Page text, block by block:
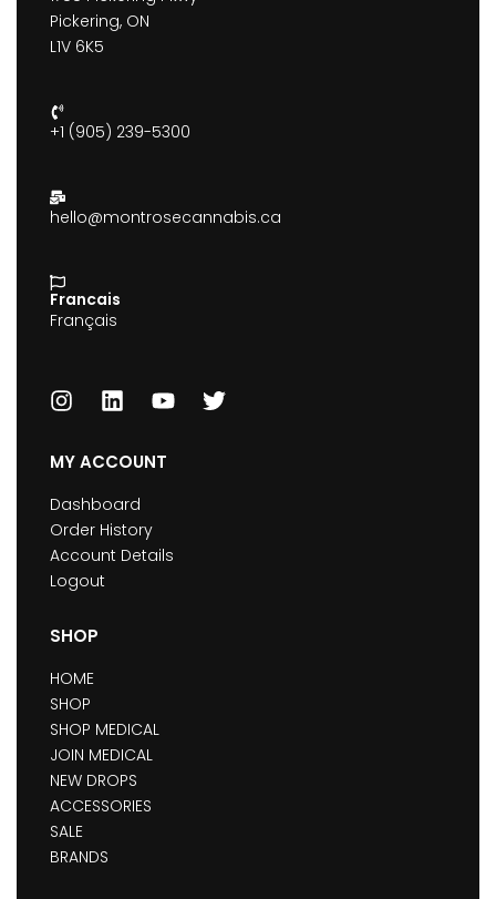
Pickering, ON
L1V 6K5
+1 (905) 239-5300
hello@montrosecannabis.ca
Francais
Français
MY ACCOUNT
Dashboard
Order History
Account Details
Logout
SHOP
HOME
SHOP
SHOP MEDICAL
JOIN MEDICAL
NEW DROPS
ACCESSORIES
SALE
BRANDS